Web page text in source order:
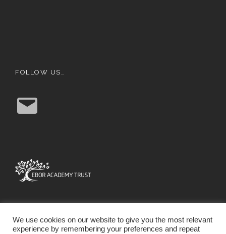
FOLLOW US…
E
m
a
We use cookies on our website to give you the most relevant
experience by remembering your preferences and repeat